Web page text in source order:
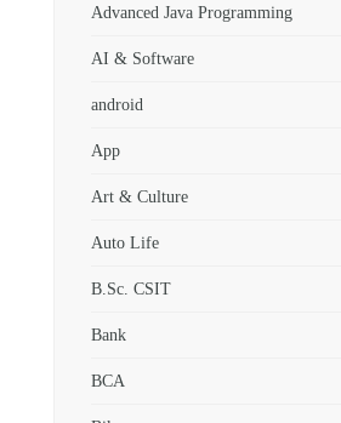
Advanced Java Programming
AI & Software
android
App
Art & Culture
Auto Life
B.Sc. CSIT
Bank
BCA